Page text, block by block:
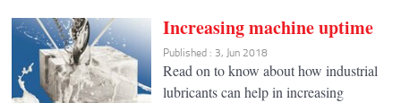
Increasing machine uptime
Published : 3, Jun 2018
Read on to know about how industrial
lubricants can help in increasing